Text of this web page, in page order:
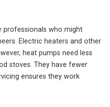
professionals who might
Electric heaters and other
heat pumps need less
stoves. They have fewer
ensures they work